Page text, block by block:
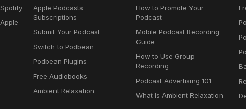
Apple Podcasts
Subscriptions
Submit Your Podcast
Switch to Podbean
Podbean Plugins
Free Audiobooks
Ambient Relaxation
How to Promote Your
Podcast
Mobile Podcast Recording
Guide
How to Use Group
Recording
Podcast Advertising 101
What Is Ambient Relaxation